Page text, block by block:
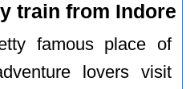
train from Indore
famous place of
lovers visit